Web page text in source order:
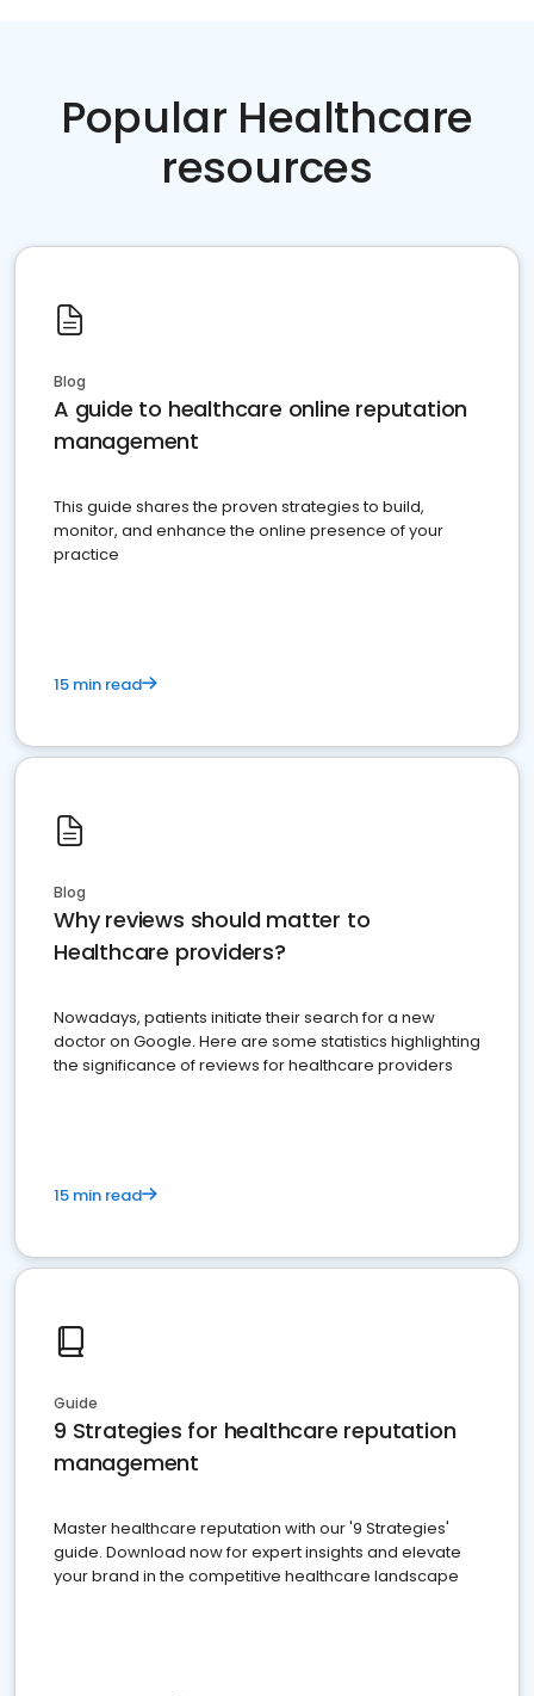
Popular Healthcare
resources
Blog
A guide to healthcare online reputation
management
This guide shares the proven strategies to build,
monitor, and enhance the online presence of your
practice
15 min read
Blog
Why reviews should matter to
Healthcare providers?
Nowadays, patients initiate their search for a new
doctor on Google. Here are some statistics highlighting
the significance of reviews for healthcare providers
15 min read
Guide
9 Strategies for healthcare reputation
management
Master healthcare reputation with our '9 Strategies'
guide. Download now for expert insights and elevate
your brand in the competitive healthcare landscape